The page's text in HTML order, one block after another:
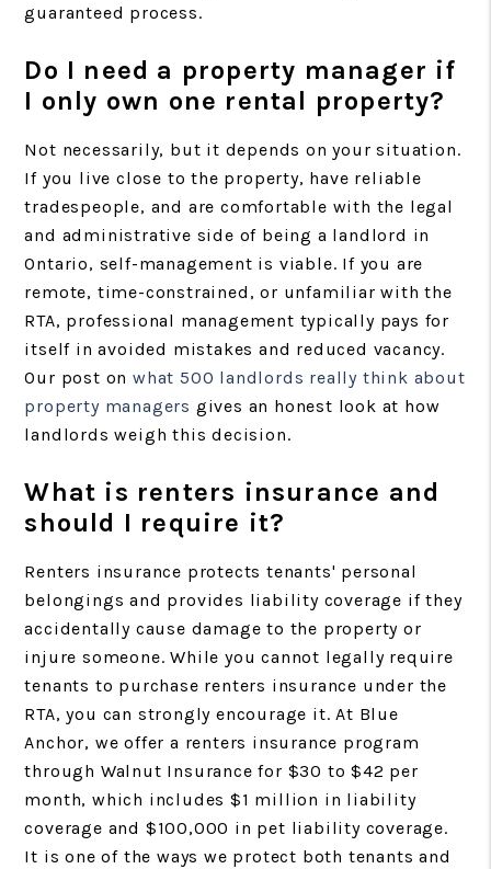
guaranteed process.
Do I need a property manager if
I only own one rental property?
Not necessarily, but it depends on your situation.
If you live close to the property, have reliable
tradespeople, and are comfortable with the legal
and administrative side of being a landlord in
Ontario, self-management is viable. If you are
remote, time-constrained, or unfamiliar with the
RTA, professional management typically pays for
itself in avoided mistakes and reduced vacancy.
Our post on what 500 landlords really think about
property managers gives an honest look at how
landlords weigh this decision.
What is renters insurance and
should I require it?
Renters insurance protects tenants' personal
belongings and provides liability coverage if they
accidentally cause damage to the property or
injure someone. While you cannot legally require
tenants to purchase renters insurance under the
RTA, you can strongly encourage it. At Blue
Anchor, we offer a renters insurance program
through Walnut Insurance for $30 to $42 per
month, which includes $1 million in liability
coverage and $100,000 in pet liability coverage.
It is one of the ways we protect both tenants and